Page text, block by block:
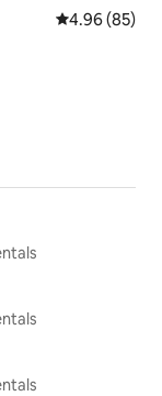
4.96 out of 5
4.96 (85)